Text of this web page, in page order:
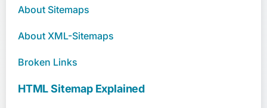
About Sitemaps
About XML-Sitemaps
Broken Links
HTML Sitemap Explained